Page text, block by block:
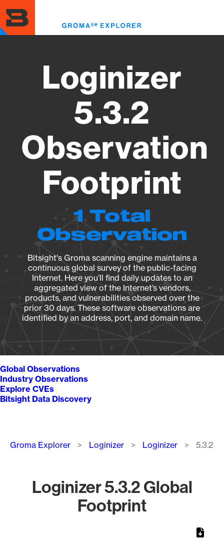
to
main
content
Loginizer
5.3.2
Observation
Footprint
1 Total
Observation
Bitsight's Groma scanning engine maintains a
continuous global survey of the public-facing
Internet. Here you’ll find daily updates to an
aggregated view of the Internet’s vendors,
products, and vulnerabilities observed over the
prior 30 days. These software observations are
identified by an address, port, and domain name.
Global Observations
Industry Observations
Explore CVEs
Bitsight Data Discovery
Breadcrumb
Groma Explorer Loginizer Loginizer 5.3.2
Loginizer 5.3.2 Global
Footprint